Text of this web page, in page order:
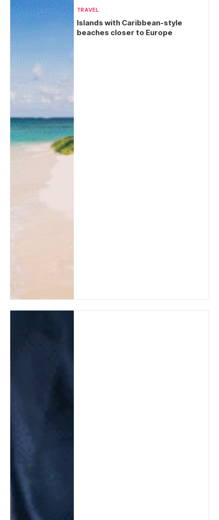
TRAVEL
Islands with Caribbean-style
beaches closer to Europe